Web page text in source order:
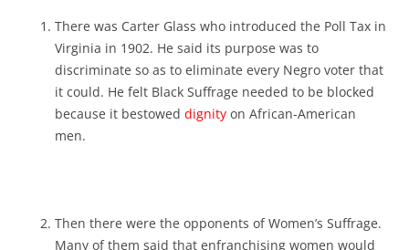
There was Carter Glass who introduced the Poll Tax in
Virginia in 1902. He said its purpose was to
discriminate so as to eliminate every Negro voter that
it could. He felt Black Suffrage needed to be blocked
because it bestowed dignity on African-American
men.
Then there were the opponents of Women’s Suffrage.
Many of them said that enfranchising women would